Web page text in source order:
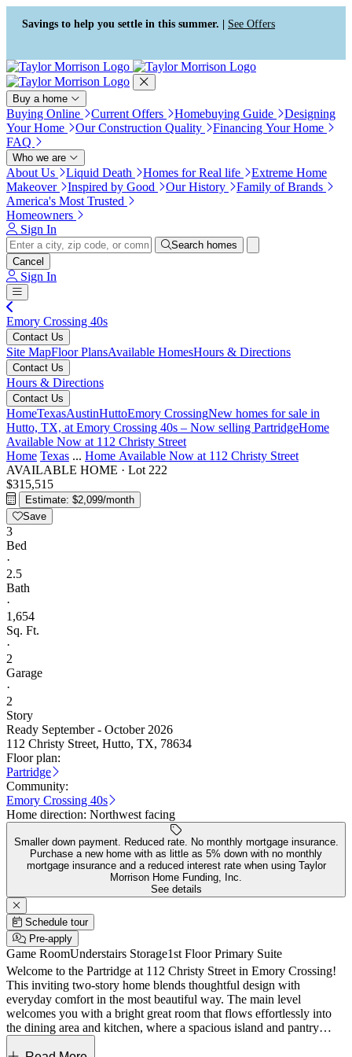
Press Alt+1 for screen-reader
mode, Alt+0 to cancel
Accessibility Screen-Reader
Guide, Feedback, and Issue
Reporting | New window
Savings to help you settle in this summer. | See Offers
Buy a home
Buying Online Current Offers Homebuying Guide
Designing
Your Home
Our Construction Quality
Financing Your Home
FAQ
Who we are
About Us Liquid Death Homes for Real life
Extreme Home
Makeover
Inspired by Good Our History
Family of Brands
America's Most Trusted
Homeowners
Sign In
Search homes
Cancel
Sign In
Emory Crossing 40s
Contact Us
Site MapFloor PlansAvailable HomesHours & Directions
Contact Us
Hours & Directions
Contact Us
HomeTexasAustinHuttoEmory CrossingNew homes for sale in
Hutto, TX, at Emory Crossing 40s – Now selling PartridgeHome
Available Now at 112 Christy Street
Home Texas ... Home Available Now at 112 Christy Street
AVAILABLE HOME · Lot 222
$315,515
Estimate: $2,099/month
Save
3
Bed
·
2.5
Bath
·
1,654
Sq. Ft.
·
2
Garage
·
2
Story
Ready September - October 2026
112 Christy Street, Hutto, TX, 78634
Floor plan:
Partridge
Community:
Emory Crossing 40s
Home direction: Northwest facing
Smaller down payment. Reduced rate. No monthly mortgage insurance.
Purchase a new home with as little as 5% down with no monthly
mortgage insurance and a reduced interest rate when using Taylor
Morrison Home Funding, Inc.
See details
Schedule tour
Pre-apply
Game RoomUnderstairs Storage1st Floor Primary Suite
Welcome to the Partridge at 112 Christy Street in Emory Crossing!
This inviting two-story home blends thoughtful design with
everyday comfort in the most beautiful way. The main level
welcomes you with a bright great room that flows effortlessly into
the dining area and kitchen, where a spacious island and pantry
create the perfect setting for gathering. Tucked privately, the primary